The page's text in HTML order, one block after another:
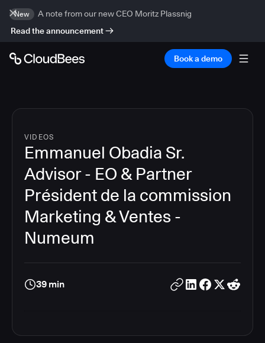
New
A note from our new CEO Moritz Plassnig
Read the announcement
Book a demo
VIDEOS
Emmanuel Obadia Sr.
Advisor - EO & Partner
Président de la commission
Marketing & Ventes -
Numeum
39 min